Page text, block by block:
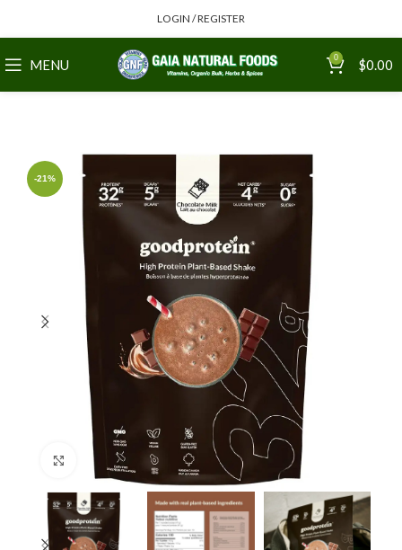
LOGIN / REGISTER
MENU 0 $0.00
-21%
Click to enlarge